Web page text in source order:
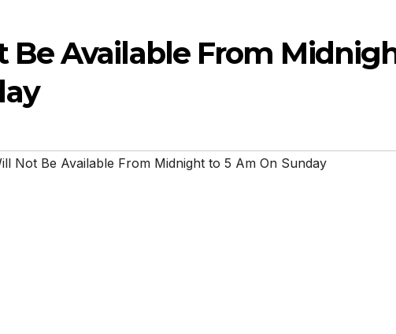
Be Available From
Not Be Available From Midnight to 5 Am On Sunday